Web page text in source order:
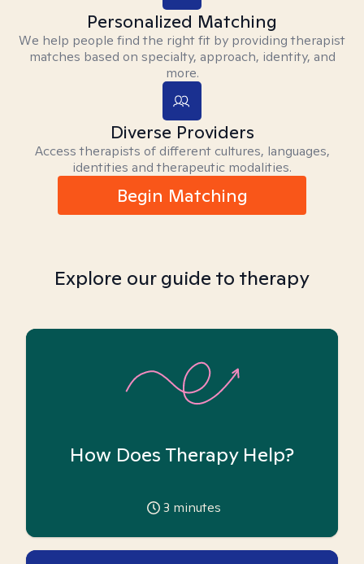
Personalized Matching
We help people find the right fit by providing therapist
matches based on specialty, approach, identity, and
more.
Diverse Providers
Access therapists of different cultures, languages,
identities and therapeutic modalities.
Begin Matching
Explore our guide to therapy
How Does Therapy Help?
3 minutes